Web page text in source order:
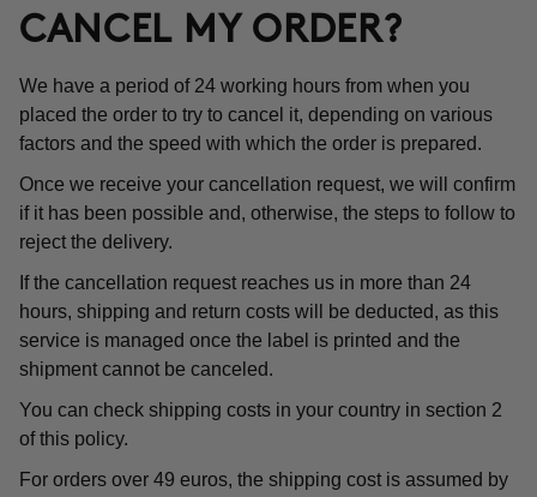
CANCEL MY ORDER?
We have a period of 24 working hours from when you
placed the order to try to cancel it, depending on various
factors and the speed with which the order is prepared.
Once we receive your cancellation request, we will confirm
if it has been possible and, otherwise, the steps to follow to
reject the delivery.
If the cancellation request reaches us in more than 24
hours, shipping and return costs will be deducted, as this
service is managed once the label is printed and the
shipment cannot be canceled.
You can check shipping costs in your country in section 2
of this policy.
For orders over 49 euros, the shipping cost is assumed by